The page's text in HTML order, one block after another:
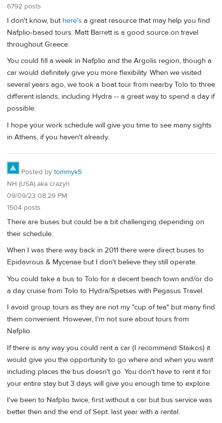
6792 posts
I don't know, but here's a great resource that may help you find
Nafplio-based tours. Matt Barrett is a good source on travel
throughout Greece.
You could fill a week in Nafplio and the Argolis region, though a
car would definitely give you more flexibility. When we visited
several years ago, we took a boat tour from nearby Tolo to three
different islands, including Hydra -- a great way to spend a day if
possible.
I hope your work schedule will give you time to see many sights
in Athens, if you haven't already.
Posted by tommyk5
NH (USA) aka crazyh
09/09/23 08:29 PM
1504 posts
There are buses but could be a bit challenging depending on
their schedule.
When I was there way back in 2011 there were direct buses to
Epidavrous & Mycenae but I don't believe they still operate.
You could take a bus to Tolo for a decent beach town and/or do
a day cruise from Tolo to Hydra/Spetses with Pegasus Travel.
I avoid group tours as they are not my "cup of tea" but many find
them convenient. However, I'm not sure about tours from
Nafplio.
If there is any way you could rent a car (I recommend Staikos) it
would give you the opportunity to go where and when you want
including places the bus doesn't go. You don't have to rent it for
your entire stay but 3 days will give you enough time to explore.
I've been to Nafplio twice, first without a car but bus service was
better then and the end of Sept. last year with a rental.